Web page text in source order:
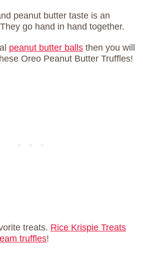
peanut butter taste is an
go hand in hand together.
peanut butter balls then you will
Oreo Peanut Butter Truffles!
treats. Rice Krispie Treats
truffles!